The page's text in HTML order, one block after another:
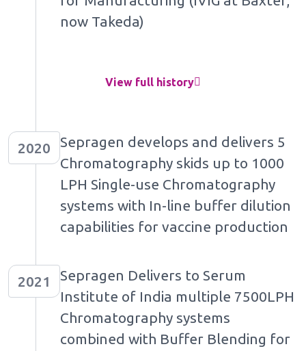
now Takeda)
View full history
2020
Sepragen develops and delivers 5
Chromatography skids up to 1000
LPH Single-use Chromatography
systems with In-line buffer dilution
capabilities for vaccine production
2021
Sepragen Delivers to Serum
Institute of India multiple 7500LPH
Chromatography systems
combined with Buffer Blending for